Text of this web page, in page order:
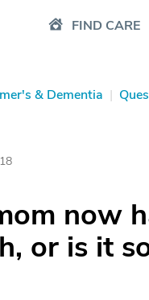
FIND CARE
& Dementia |
now
or is it